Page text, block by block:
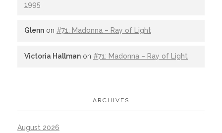
1995
Glenn on #71: Madonna – Ray of Light
Victoria Hallman on #71: Madonna – Ray of Light
ARCHIVES
August 2026